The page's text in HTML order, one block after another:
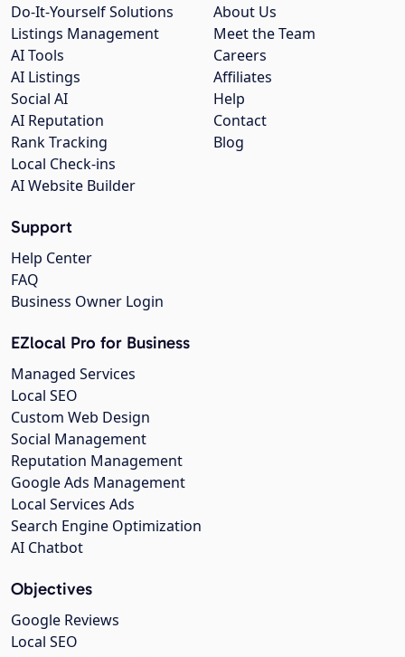
About Us
Meet the Team
Careers
Affiliates
Help
Contact
Blog
Do-It-Yourself Solutions
Listings Management
AI Tools
AI Listings
Social AI
AI Reputation
Rank Tracking
Local Check-ins
AI Website Builder
Support
Help Center
FAQ
Business Owner Login
EZlocal Pro for Business
Managed Services
Local SEO
Custom Web Design
Social Management
Reputation Management
Google Ads Management
Local Services Ads
Search Engine Optimization
AI Chatbot
Objectives
Google Reviews
Local SEO